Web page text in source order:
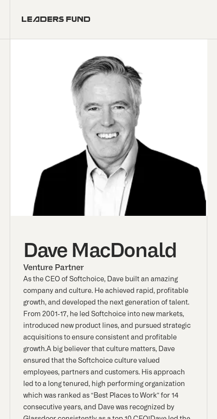
Dave MacDonald
Venture Partner
As the CEO of Softchoice, Dave built an amazing
company and culture. He achieved rapid, profitable
growth, and developed the next generation of talent.
From 2001-17, he led Softchoice into new markets,
introduced new product lines, and pursued strategic
acquisitions to ensure consistent and profitable
growth.A big believer that culture matters, Dave
ensured that the Softchoice culture valued
employees, partners and customers. His approach
led to a long tenured, high performing organization
which was ranked as “Best Places to Work” for 14
consecutive years, and Dave was recognized by